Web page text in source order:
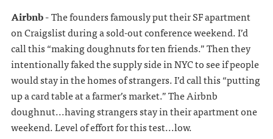
Airbnb -The founders famously put their SF apartment
on Craigslist during a sold-out conference weekend. I’d
call this “making doughnuts for ten friends.” Then they
intentionally faked the supply side in NYC to see if people
would stay in the homes of strangers. I’d call this “putting
up a card table at a farmer’s market.” The Airbnb
doughnut...having strangers stay in their apartment one
weekend. Level of effort for this test...low.